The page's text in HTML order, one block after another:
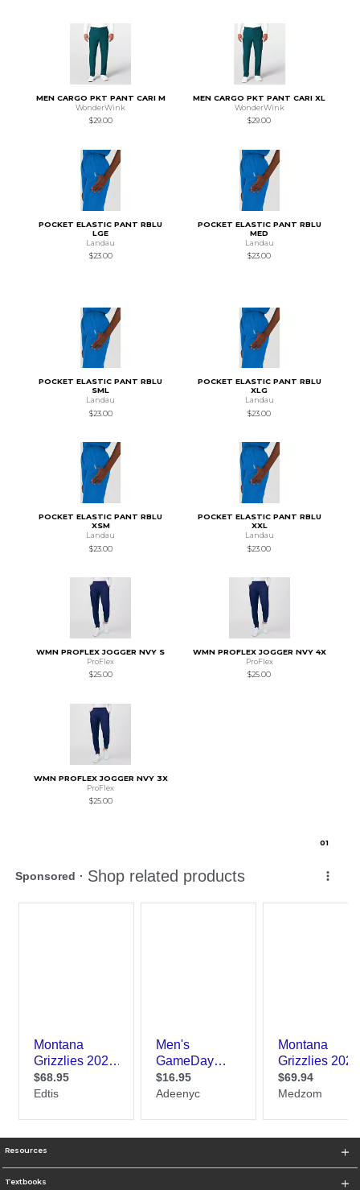
MEN CARGO PKT PANT CARI M
WonderWink
$29.00
MEN CARGO PKT PANT CARI XL
WonderWink
$29.00
POCKET ELASTIC PANT RBLU
LGE
Landau
$23.00
POCKET ELASTIC PANT RBLU
MED
Landau
$23.00
POCKET ELASTIC PANT RBLU
SML
Landau
$23.00
POCKET ELASTIC PANT RBLU
XLG
Landau
$23.00
POCKET ELASTIC PANT RBLU
XSM
Landau
$23.00
POCKET ELASTIC PANT RBLU
XXL
Landau
$23.00
WMN PROFLEX JOGGER NVY S
ProFlex
$25.00
WMN PROFLEX JOGGER NVY 4X
ProFlex
$25.00
WMN PROFLEX JOGGER NVY 3X
ProFlex
$25.00
01
Resources
Textbooks